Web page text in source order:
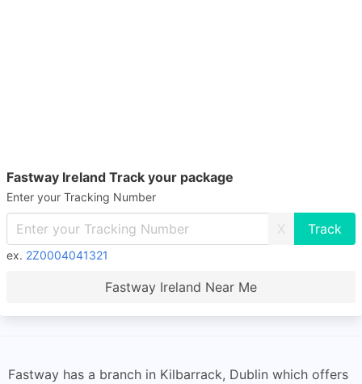
Fastway Ireland Track your package
Enter your Tracking Number
X
ex. 2Z0004041321
Fastway Ireland Near Me
Fastway has a branch in Kilbarrack, Dublin which offers